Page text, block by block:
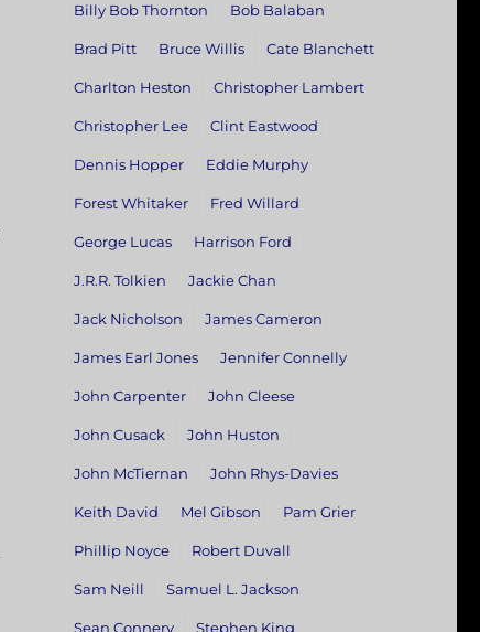
Billy Bob Thornton Bob Balaban
Brad Pitt Bruce Willis Cate Blanchett
Charlton Heston Christopher Lambert
Christopher Lee Clint Eastwood
Dennis Hopper Eddie Murphy
Forest Whitaker Fred Willard
George Lucas Harrison Ford
J.R.R. Tolkien Jackie Chan
Jack Nicholson James Cameron
James Earl Jones Jennifer Connelly
John Carpenter John Cleese
John Cusack John Huston
John McTiernan John Rhys-Davies
Keith David Mel Gibson Pam Grier
Phillip Noyce Robert Duvall
Sam Neill Samuel L. Jackson
Sean Connery Stephen King